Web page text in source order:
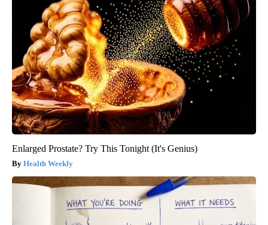
Enlarged Prostate? Try This Tonight (It's Genius)
Health Weekly